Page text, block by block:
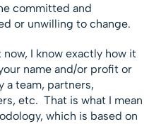
committed and
or unwilling to change.
I know exactly how it
name and/or profit or
a team, partners,
etc. That is what I mean
which is based on